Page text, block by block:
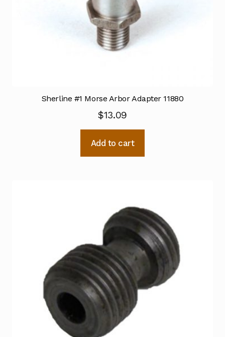
Sherline #1 Morse Arbor Adapter 11880
$13.09
Add to cart